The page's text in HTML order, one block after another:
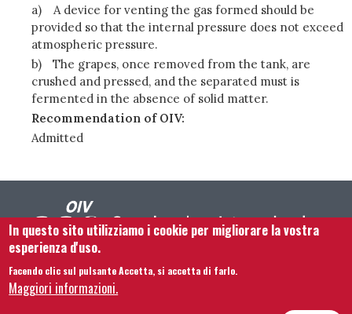
a)
A device for venting the gas formed should be
provided so that the internal pressure does not exceed
atmospheric pressure.
b)
The grapes, once removed from the tank, are
crushed and pressed, and the separated must is
fermented in the absence of solid matter.
Recommendation of OIV:
Admitted
Footer menu
Contattaci Note legali
Mappa del sito
In questo sito utilizziamo i cookie per migliorare la vostra
esperienza d'uso.
Facendo clic sul pulsante Accetta, si accetta di farlo.
Maggiori informazioni.